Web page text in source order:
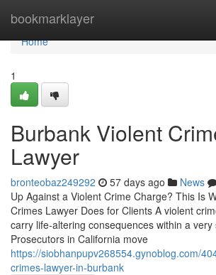
bookmarklayer
Home
Home
1
Burbank Violent
Lawyer
bronteobaz249292 57 days ago News
Up Against a Violent Crime Charge? This Is
Crimes Lawyer Does for Clients A violent
carry life-altering consequences within a very
Prosecutors in California move
https://siobhanpupv268554.gynoblog.com/
crimes-lawyer-in-burbank